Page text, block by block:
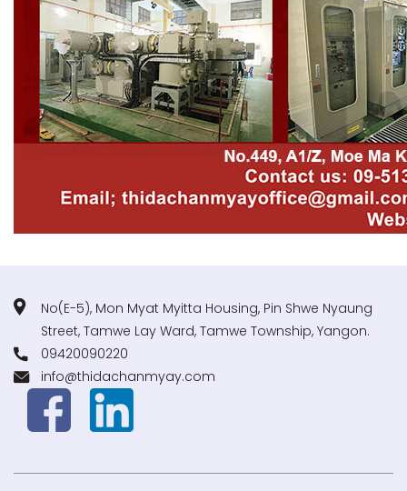
No(E-5), Mon Myat Myitta Housing, Pin Shwe Nyaung
Street, Tamwe Lay Ward, Tamwe Township, Yangon.
09420090220
info@thidachanmyay.com